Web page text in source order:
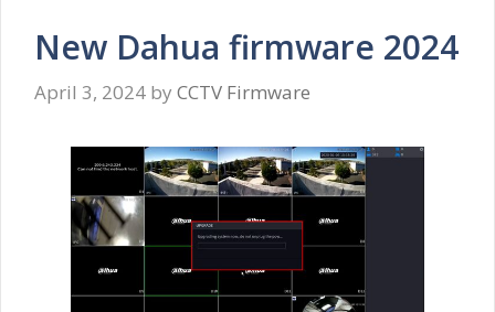
New Dahua firmware 2024
April 3, 2024 by CCTV Firmware